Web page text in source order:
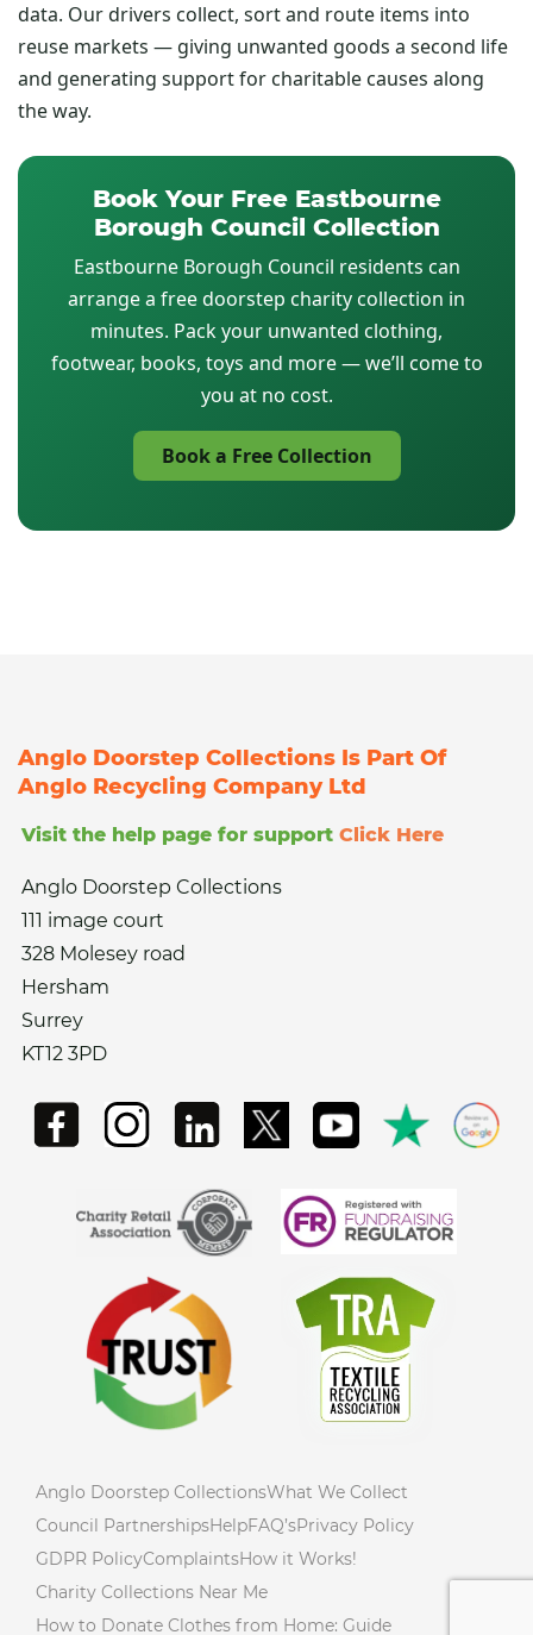
data. Our drivers collect, sort and route items into
reuse markets — giving unwanted goods a second life
and generating support for charitable causes along
the way.
Book Your Free Eastbourne
Borough Council Collection
Eastbourne Borough Council residents can
arrange a free doorstep charity collection in
minutes. Pack your unwanted clothing,
footwear, books, toys and more — we’ll come to
you at no cost.
Book a Free Collection
Anglo Doorstep Collections Is Part Of
Anglo Recycling Company Ltd
Visit the help page for support Click Here
Anglo Doorstep Collections
111 image court
328 Molesey road
Hersham
Surrey
KT12 3PD
Anglo Doorstep CollectionsWhat We Collect
Council PartnershipsHelpFAQ’sPrivacy Policy
GDPR PolicyComplaintsHow it Works!
Charity Collections Near Me
How to Donate Clothes from Home: Guide